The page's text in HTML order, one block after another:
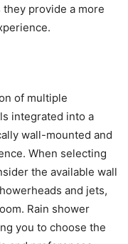
provide a more
of multiple
integrated into a
wall-mounted and
When selecting
the available wall
and jets,
Rain shower
you to choose the